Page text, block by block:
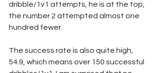
dribble/1v1 attempts, he is at the top,
the number 2 attempted almost one
hundred fewer.
The success rate is also quite high,
54.9, which means over 150 successful